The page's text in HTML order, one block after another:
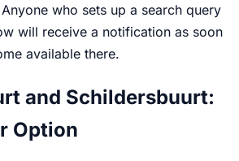
who sets up a search query
will receive a notification as soon
available there.
and Schildersbuurt:
Option